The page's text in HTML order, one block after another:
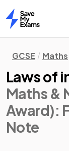
Home
GCSE Maths
Laws of
Maths &
Award):
Note